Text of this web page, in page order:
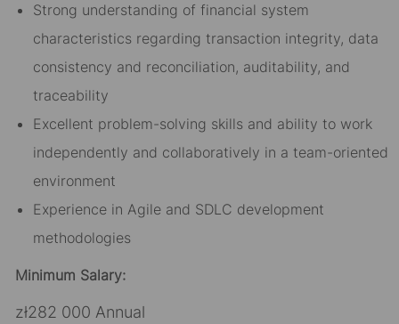
Strong understanding of financial system
characteristics regarding transaction integrity, data
consistency and reconciliation, auditability, and
traceability
Excellent problem-solving skills and ability to work
independently and collaboratively in a team-oriented
environment
Experience in Agile and SDLC development
methodologies
Minimum Salary:
zł282 000 Annual